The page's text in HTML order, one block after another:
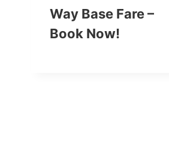
Way Base Fare –
Book Now!